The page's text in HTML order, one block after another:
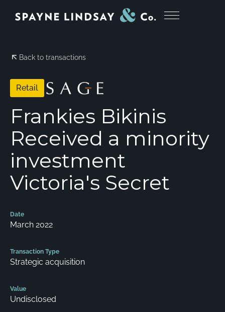
Back to transactions
Retail
Frankies Bikinis
Received a minority
investment
Victoria's Secret
Date
March 2022
Transaction Type
Strategic acquisition
Value
Undisclosed